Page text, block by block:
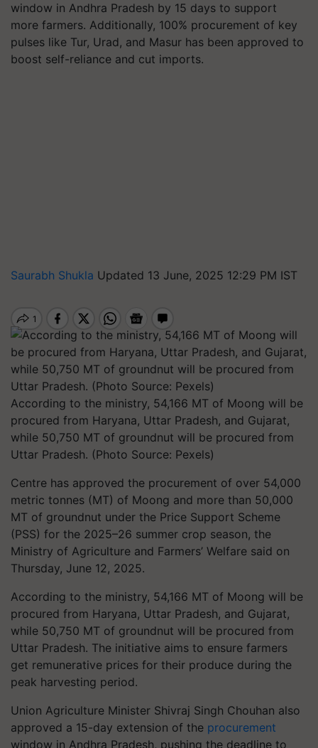
window in Andhra Pradesh by 15 days to support
more farmers. Additionally, 100% procurement of key
pulses like Tur, Urad, and Masur has been approved to
boost self-reliance and cut imports.
Saurabh Shukla Updated 13 June, 2025 12:29 PM IST
According to the ministry, 54,166 MT of Moong will be
procured from Haryana, Uttar Pradesh, and Gujarat,
while 50,750 MT of groundnut will be procured from
Uttar Pradesh. (Photo Source: Pexels)
Centre has approved the procurement of over 54,000
metric tonnes (MT) of Moong and more than 50,000
MT of groundnut under the Price Support Scheme
(PSS) for the 2025–26 summer crop season, the
Ministry of Agriculture and Farmers’ Welfare said on
Thursday, June 12, 2025.
According to the ministry, 54,166 MT of Moong will be
procured from Haryana, Uttar Pradesh, and Gujarat,
while 50,750 MT of groundnut will be procured from
Uttar Pradesh. The initiative aims to ensure farmers
get remunerative prices for their produce during the
peak harvesting period.
Union Agriculture Minister Shivraj Singh Chouhan also
approved a 15-day extension of the procurement
window in Andhra Pradesh, pushing the deadline to